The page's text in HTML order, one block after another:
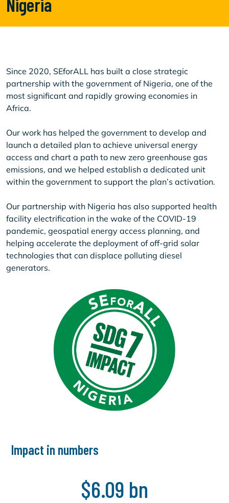
Since 2020, SEforALL has built a close strategic
partnership with the government of Nigeria, one of the
most significant and rapidly growing economies in
Africa.
Our work has helped the government to develop and
launch a detailed plan to achieve universal energy
access and chart a path to new zero greenhouse gas
emissions, and we helped establish a dedicated unit
within the government to support the plan’s activation.
Our partnership with Nigeria has also supported health
facility electrification in the wake of the COVID-19
pandemic, geospatial energy access planning, and
helping accelerate the deployment of off-grid solar
technologies that can displace polluting diesel
generators.
Impact in numbers
$6.09 bn